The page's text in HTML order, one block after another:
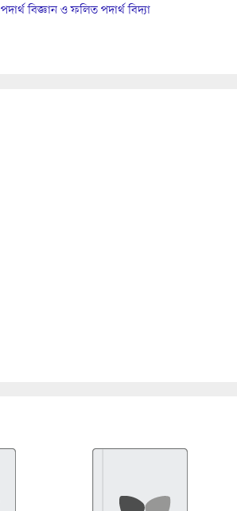
পদার্থ বিজ্ঞান ও ফলিত পদার্থ বিদ্যা